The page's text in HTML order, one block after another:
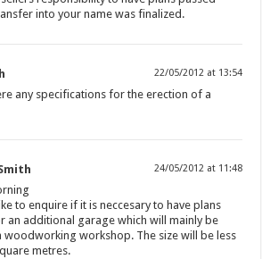
into your name was finalized.
22/05/2012 at 13:54
any specifications for the erection of a
24/05/2012 at 11:48
to enquire if it is neccesary to have plans
an additional garage which will mainly be
woodworking workshop. The size will be less
metres.